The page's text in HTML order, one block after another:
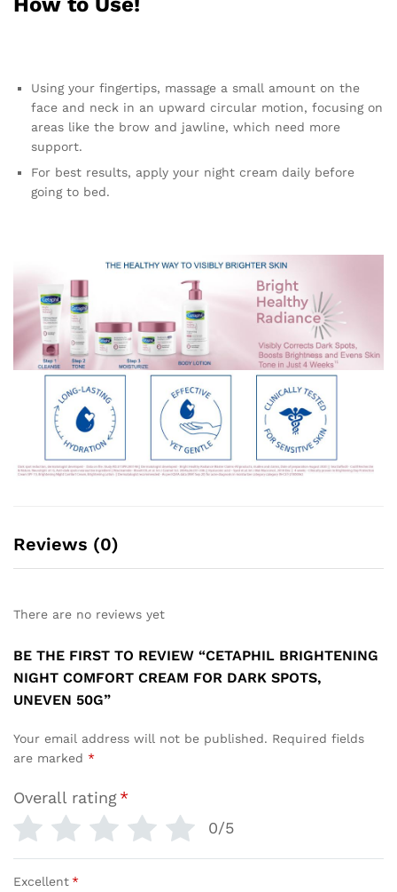
Using your fingertips, massage a small amount on the
face and neck in an upward circular motion, focusing on
areas like the brow and jawline, which need more
support.
For best results, apply your night cream daily before
going to bed.
Reviews (0)
There are no reviews yet
BE THE FIRST TO REVIEW “CETAPHIL BRIGHTENING
NIGHT COMFORT CREAM FOR DARK SPOTS,
UNEVEN 50G”
Your email address will not be published. Required fields
are marked *
Overall rating*
0/5
Excellent*